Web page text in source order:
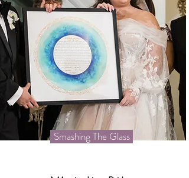
Smashing The Glass